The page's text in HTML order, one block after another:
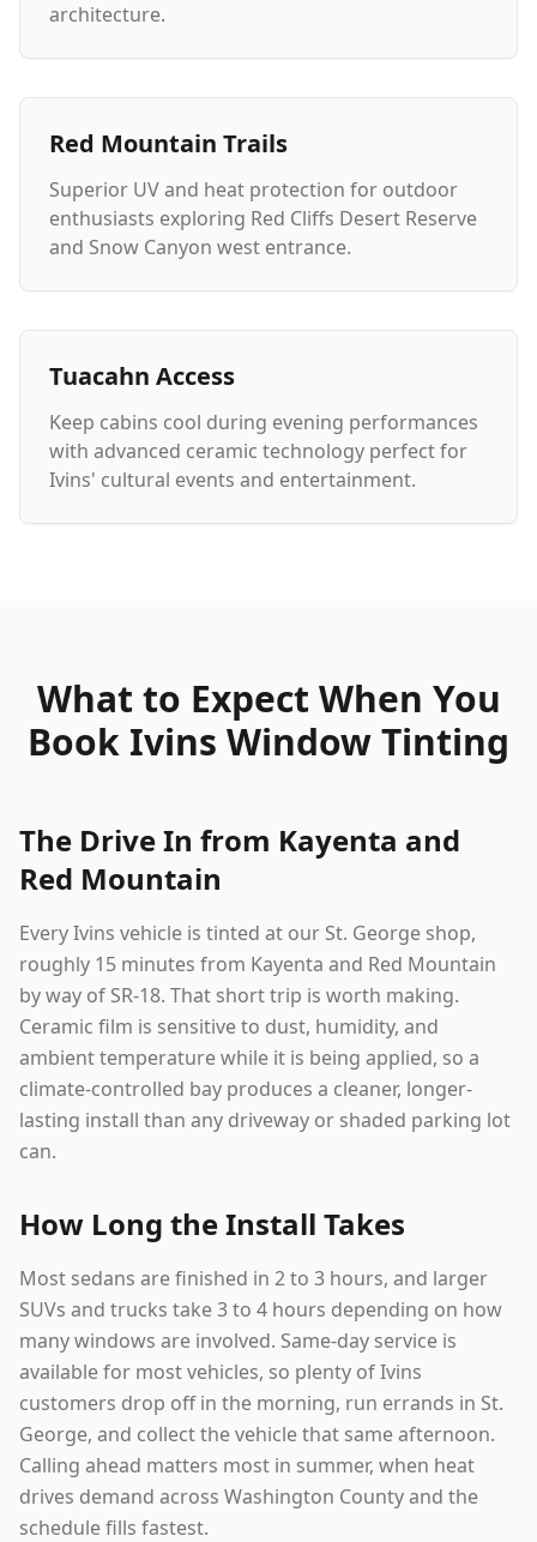
architecture.
Red Mountain Trails
Superior UV and heat protection for outdoor
enthusiasts exploring Red Cliffs Desert Reserve
and Snow Canyon west entrance.
Tuacahn Access
Keep cabins cool during evening performances
with advanced ceramic technology perfect for
Ivins' cultural events and entertainment.
What to Expect When You
Book Ivins Window Tinting
The Drive In from Kayenta and
Red Mountain
Every Ivins vehicle is tinted at our St. George shop,
roughly 15 minutes from Kayenta and Red Mountain
by way of SR-18. That short trip is worth making.
Ceramic film is sensitive to dust, humidity, and
ambient temperature while it is being applied, so a
climate-controlled bay produces a cleaner, longer-
lasting install than any driveway or shaded parking lot
can.
How Long the Install Takes
Most sedans are finished in 2 to 3 hours, and larger
SUVs and trucks take 3 to 4 hours depending on how
many windows are involved. Same-day service is
available for most vehicles, so plenty of Ivins
customers drop off in the morning, run errands in St.
George, and collect the vehicle that same afternoon.
Calling ahead matters most in summer, when heat
drives demand across Washington County and the
schedule fills fastest.